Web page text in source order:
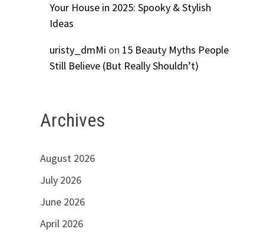
Your House in 2025: Spooky & Stylish
Ideas
uristy_dmMi on 15 Beauty Myths People
Still Believe (But Really Shouldn’t)
Archives
August 2026
July 2026
June 2026
April 2026